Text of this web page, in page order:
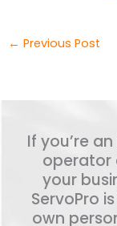
← Previous Post
If you’re
operator
your
ServoPro
own